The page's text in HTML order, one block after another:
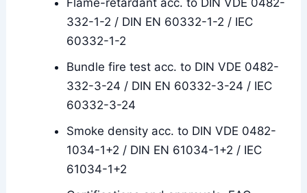
332-1-2 / DIN EN 60332-1-2 / IEC
60332-1-2
Bundle fire test acc. to DIN VDE 0482-
332-3-24 / DIN EN 60332-3-24 / IEC
60332-3-24
Smoke density acc. to DIN VDE 0482-
1034-1+2 / DIN EN 61034-1+2 / IEC
61034-1+2